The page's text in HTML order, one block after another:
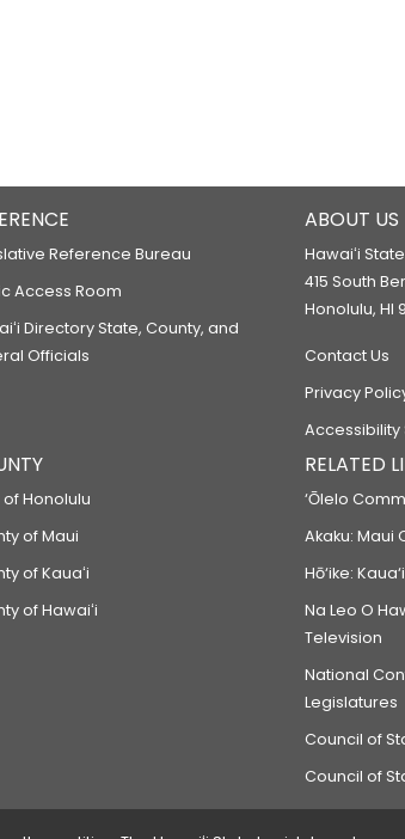
Reference Bureau
Access Room
Directory State, County, and
Officials
ABOUT US
Hawaiʻi
415 South
Honolulu, HI
Contact Us
Privacy
of Honolulu
of Maui
of Kauaʻi
of Hawaiʻi
RELATED
‘Ōlelo
Akaku: Maui
Hō‘ike:
Na Leo O
Television
National
Legislatures
Council of
Council of